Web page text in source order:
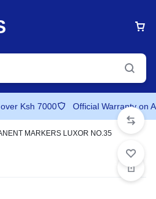
Ksh 7000 Official Warranty on
MARKERS LUXOR NO.35